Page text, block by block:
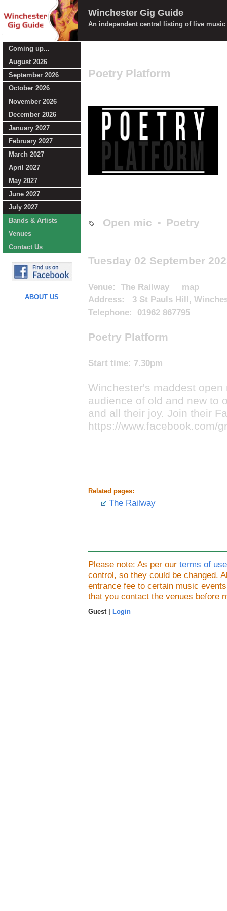
Winchester Gig Guide
An independent central listing of live
Coming up...
August 2026
September 2026
October 2026
November 2026
December 2026
January 2027
February 2027
March 2027
April 2027
May 2027
June 2027
July 2027
Bands & Artists
Venues
Contact Us
ABOUT US
Poetry Platform
Open mic • Poetry
Tuesday 02 September
Venue: The Railway
map
Address: 3 St Pauls Hill,
Telephone: 01962 867795
Poetry Platform
Start time: 7.30pm
Winchester's maddest
audience of old and new to
and all their joy. Join their
https://www.facebook.com/
Related pages:
The Railway
Please note: As per our terms of use
control, so they could be changed.
entrance fee to certain music
that you contact the venues before
Guest | Login